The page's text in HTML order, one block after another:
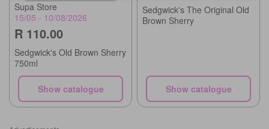
Supa Store
15/05 - 10/08/2026
R 110.00
Sedgwick's Old Brown Sherry
750ml
Show catalogue
Sedgwick's The Original Old
Brown Sherry
Show catalogue